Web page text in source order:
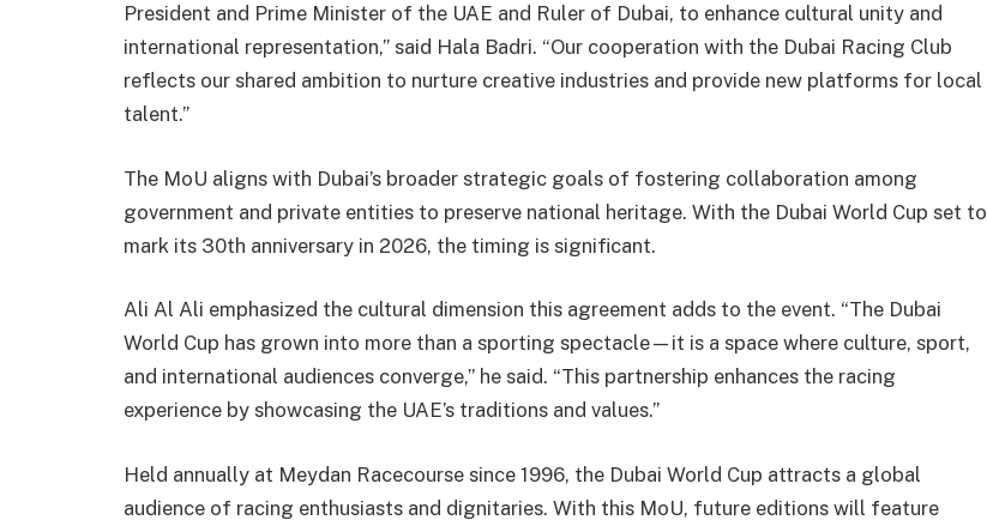
President and Prime Minister of the UAE and Ruler of Dubai, to enhance cultural unity and
international representation,” said Hala Badri. “Our cooperation with the Dubai Racing Club
reflects our shared ambition to nurture creative industries and provide new platforms for local
talent.”
The MoU aligns with Dubai’s broader strategic goals of fostering collaboration among
government and private entities to preserve national heritage. With the Dubai World Cup set to
mark its 30th anniversary in 2026, the timing is significant.
Ali Al Ali emphasized the cultural dimension this agreement adds to the event. “The Dubai
World Cup has grown into more than a sporting spectacle—it is a space where culture, sport,
and international audiences converge,” he said. “This partnership enhances the racing
experience by showcasing the UAE’s traditions and values.”
Held annually at Meydan Racecourse since 1996, the Dubai World Cup attracts a global
audience of racing enthusiasts and dignitaries. With this MoU, future editions will feature